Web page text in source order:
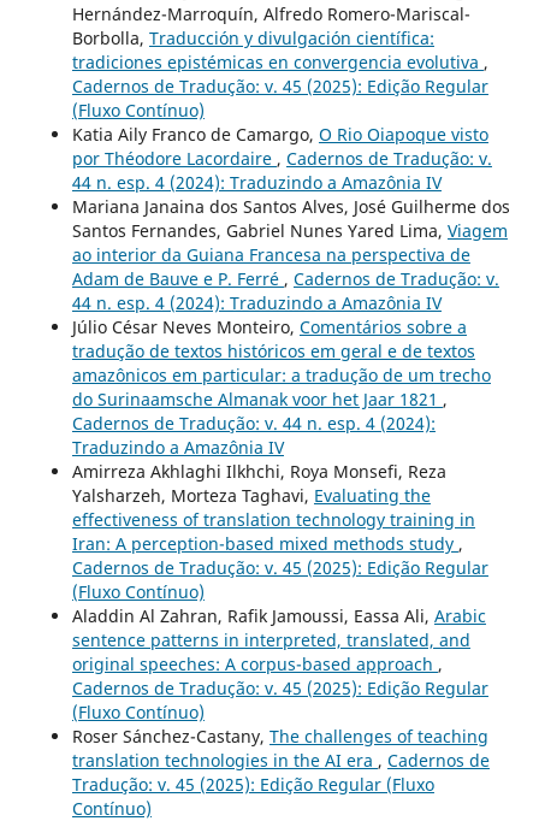
Hernández-Marroquín, Alfredo Romero-Mariscal-
Borbolla, Traducción y divulgación científica:
tradiciones epistémicas en convergencia evolutiva ,
Cadernos de Tradução: v. 45 (2025): Edição Regular
(Fluxo Contínuo)
Katia Aily Franco de Camargo, O Rio Oiapoque visto
por Théodore Lacordaire , Cadernos de Tradução: v.
44 n. esp. 4 (2024): Traduzindo a Amazônia IV
Mariana Janaina dos Santos Alves, José Guilherme dos
Santos Fernandes, Gabriel Nunes Yared Lima, Viagem
ao interior da Guiana Francesa na perspectiva de
Adam de Bauve e P. Ferré , Cadernos de Tradução: v.
44 n. esp. 4 (2024): Traduzindo a Amazônia IV
Júlio César Neves Monteiro, Comentários sobre a
tradução de textos históricos em geral e de textos
amazônicos em particular: a tradução de um trecho
do Surinaamsche Almanak voor het Jaar 1821 ,
Cadernos de Tradução: v. 44 n. esp. 4 (2024):
Traduzindo a Amazônia IV
Amirreza Akhlaghi Ilkhchi, Roya Monsefi, Reza
Yalsharzeh, Morteza Taghavi, Evaluating the
effectiveness of translation technology training in
Iran: A perception-based mixed methods study ,
Cadernos de Tradução: v. 45 (2025): Edição Regular
(Fluxo Contínuo)
Aladdin Al Zahran, Rafik Jamoussi, Eassa Ali, Arabic
sentence patterns in interpreted, translated, and
original speeches: A corpus-based approach ,
Cadernos de Tradução: v. 45 (2025): Edição Regular
(Fluxo Contínuo)
Roser Sánchez-Castany, The challenges of teaching
translation technologies in the AI era , Cadernos de
Tradução: v. 45 (2025): Edição Regular (Fluxo
Contínuo)